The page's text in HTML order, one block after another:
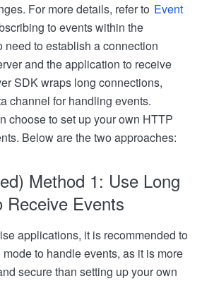
For more details, refer to Event
to events within the
to establish a connection
and the application to receive
SDK wraps long connections,
channel for handling events.
choose to set up your own HTTP
Below are the two approaches:
Method 1: Use Long
Receive Events
applications, it is recommended to
to handle events, as it is more
secure than setting up your own